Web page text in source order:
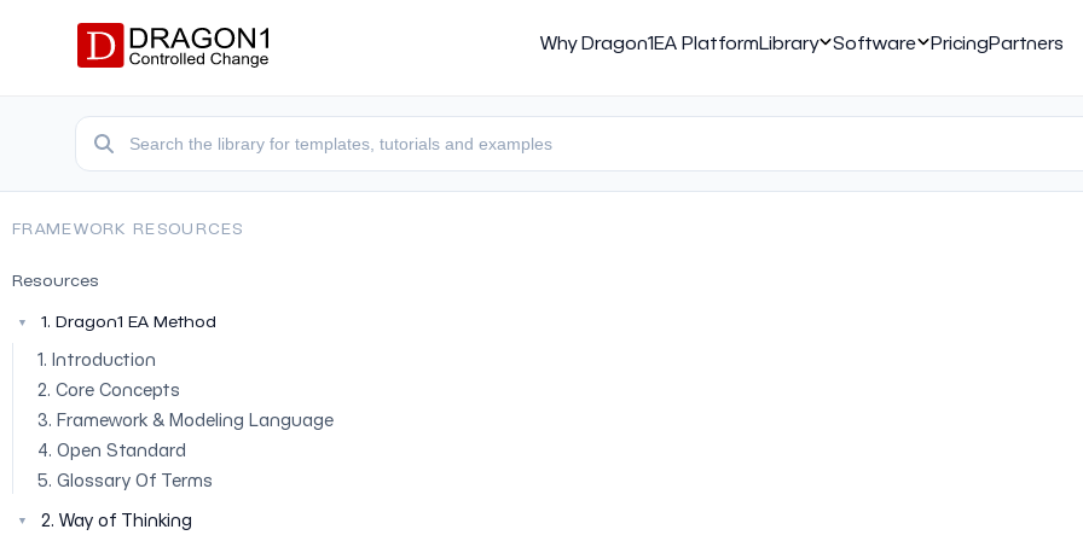
Why Dragon1EA PlatformLibrary Software PricingPartners
FRAMEWORK RESOURCES
Resources
▼
1. Dragon1 EA Method
1. Introduction
2. Core Concepts
3. Framework & Modeling Language
4. Open Standard
5. Glossary Of Terms
▼ 2. Way of Thinking